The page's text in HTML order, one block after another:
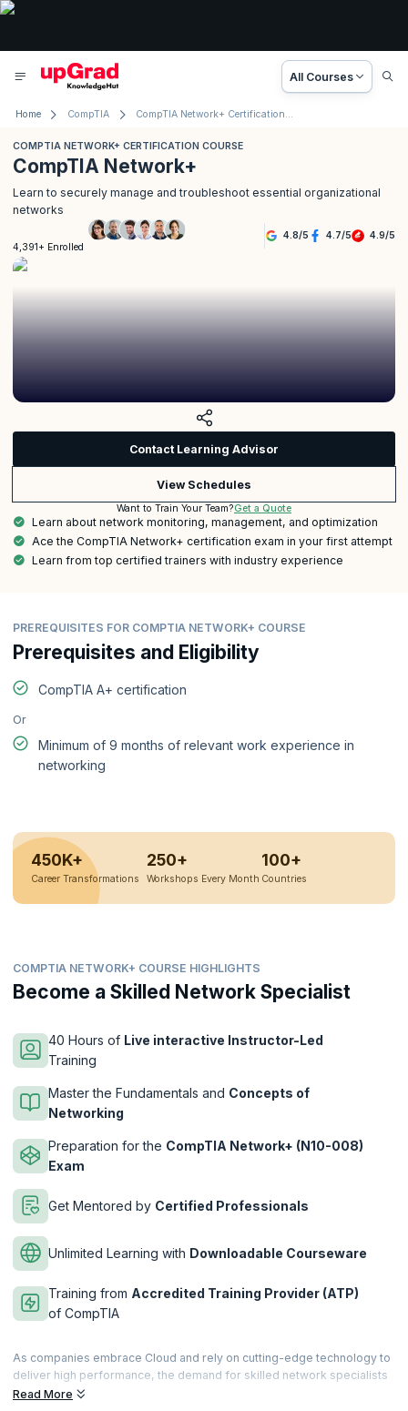
All Courses
Home CompTIA CompTIA Network+ Certification Course
COMPTIA NETWORK+ CERTIFICATION COURSE
CompTIA Network+
Learn to securely manage and troubleshoot essential organizational
networks
4,391+ Enrolled
4.8/5 4.7/5 4.9/5
Contact Learning Advisor
View Schedules
Want to Train Your Team?Get a Quote
Learn about network monitoring, management, and optimization
Ace the CompTIA Network+ certification exam in your first attempt
Learn from top certified trainers with industry experience
PREREQUISITES FOR COMPTIA NETWORK+ COURSE
Prerequisites and Eligibility
CompTIA A+ certification
Or
Minimum of 9 months of relevant work experience in
networking
450K+
Career Transformations
250+
Workshops Every Month
100+
Countries
COMPTIA NETWORK+ COURSE HIGHLIGHTS
Become a Skilled Network Specialist
40 Hours of Live interactive Instructor-Led
Training
Master the Fundamentals and Concepts of
Networking
Preparation for the CompTIA Network+ (N10-008)
Exam
Get Mentored by Certified Professionals
Unlimited Learning with Downloadable Courseware
Training from Accredited Training Provider (ATP)
of CompTIA
As companies embrace Cloud and rely on cutting-edge technology to
deliver high performance, the demand for skilled network specialists
keeps increasing. They need network professionals to deploy and
Read More